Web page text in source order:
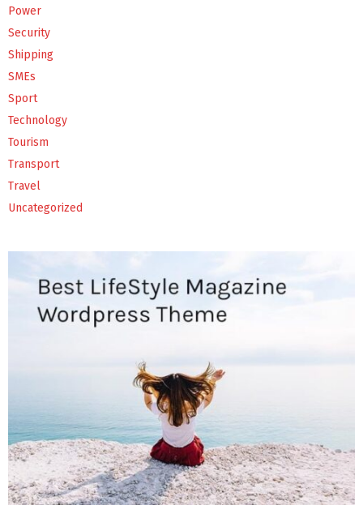
Power
Security
Shipping
SMEs
Sport
Technology
Tourism
Transport
Travel
Uncategorized